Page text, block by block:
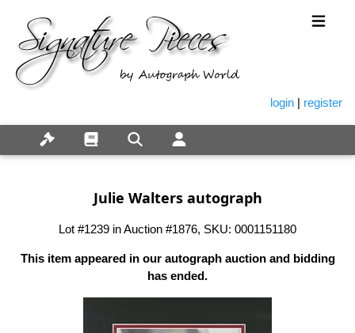
login | register
Julie Walters autograph
Lot #1239 in Auction #1876, SKU: 0001151180
This item appeared in our autograph auction and bidding
has ended.